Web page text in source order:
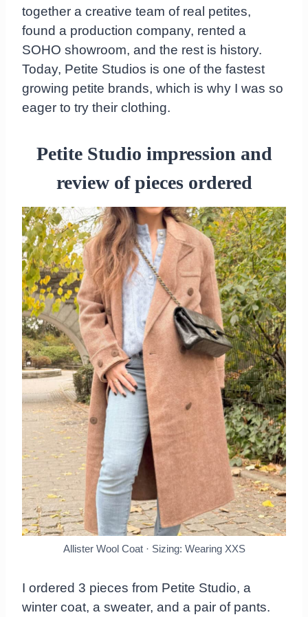
together a creative team of real petites,
found a production company, rented a
SOHO showroom, and the rest is history.
Today, Petite Studios is one of the fastest
growing petite brands, which is why I was so
eager to try their clothing.
Petite Studio impression and
review of pieces ordered
Allister Wool Coat · Sizing: Wearing XXS
I ordered 3 pieces from Petite Studio, a
winter coat, a sweater, and a pair of pants.